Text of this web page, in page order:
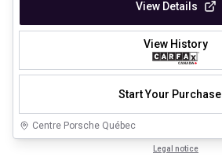
View Details
View History
Start Your Purchase
Centre Porsche Québec
Legal notice